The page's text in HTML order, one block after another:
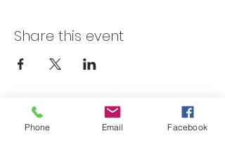
Share this event
Skateland Union Gap
Phone Email Facebook